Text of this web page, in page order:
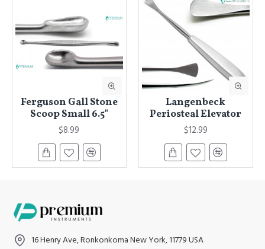
Ferguson Gall Stone
Scoop Small 6.5"
$8.99
Langenbeck
Periosteal Elevator
$12.99
16 Henry Ave, Ronkonkoma New York, 11779 USA